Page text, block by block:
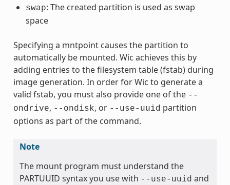
swap: The created partition is used as swap
space
Specifying a mntpoint causes the partition to
automatically be mounted. Wic achieves this by
adding entries to the filesystem table (fstab) during
image generation. In order for Wic to generate a
valid fstab, you must also provide one of the --
ondrive, --ondisk, or --use-uuid partition
options as part of the command.
Note
The mount program must understand the
PARTUUID syntax you use with --use-uuid and